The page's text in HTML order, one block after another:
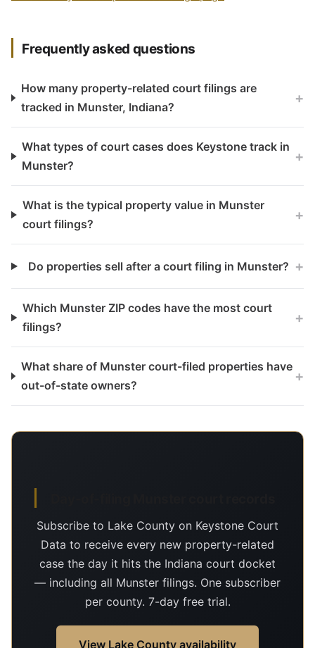
Frequently asked questions
How many property-related court filings are
tracked in Munster, Indiana?
+
What types of court cases does Keystone track in
Munster?
+
What is the typical property value in Munster
court filings?
+
Do properties sell after a court filing in Munster? +
Which Munster ZIP codes have the most court
filings?
+
What share of Munster court-filed properties have
out-of-state owners?
+
Subscribe to Lake County on Keystone Court
Data to receive every new property-related
case the day it hits the Indiana court docket
— including all Munster filings. One subscriber
per county. 7-day free trial.
View Lake County availability